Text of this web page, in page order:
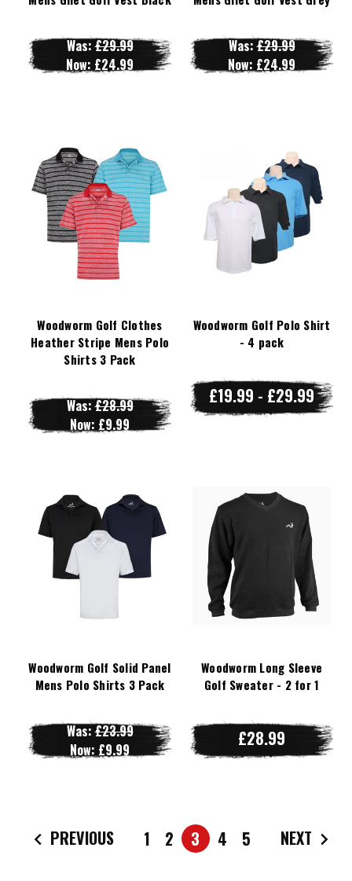
Was:£29.99
Now: £24.99
Was:£29.99
Now: £24.99
Woodworm Golf Clothes
Heather Stripe Mens Polo
Shirts 3 Pack
Was:£28.99
Now: £9.99
Woodworm Golf Polo Shirt
- 4 pack
£19.99 - £29.99
Woodworm Golf Solid Panel
Mens Polo Shirts 3 Pack
Was:£23.99
Now: £9.99
Woodworm Long Sleeve
Golf Sweater - 2 for 1
£28.99
PREVIOUS 1 2 3 4 5 NEXT